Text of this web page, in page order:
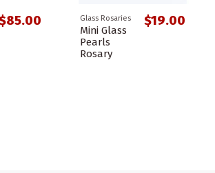
Glass Rosaries
Mini Glass
Pearls
Rosary
$19.00